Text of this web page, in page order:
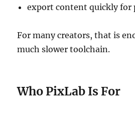
export content quickly for
For many creators, that is
much slower toolchain.
Who PixLab Is For